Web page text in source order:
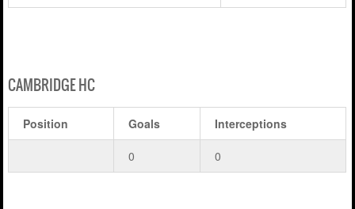
CAMBRIDGE HC
Position Goals Interceptions
0 0